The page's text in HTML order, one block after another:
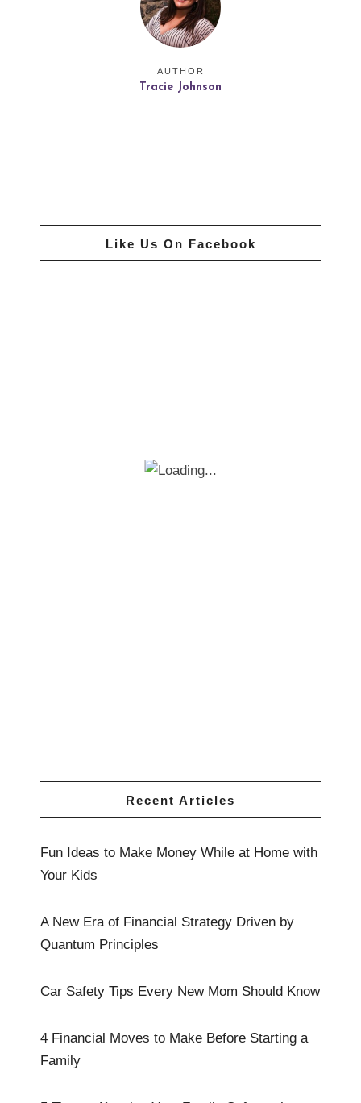
AUTHOR
Tracie Johnson
Like Us On Facebook
Recent Articles
Fun Ideas to Make Money While at Home with
Your Kids
A New Era of Financial Strategy Driven by
Quantum Principles
Car Safety Tips Every New Mom Should Know
4 Financial Moves to Make Before Starting a
Family